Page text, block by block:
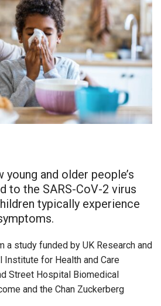
and older people’s
to the SARS-CoV-2 virus
typically experience
a study funded by UK Research and
Institute for Health and Care
Street Hospital Biomedical
and the Chan Zuckerberg